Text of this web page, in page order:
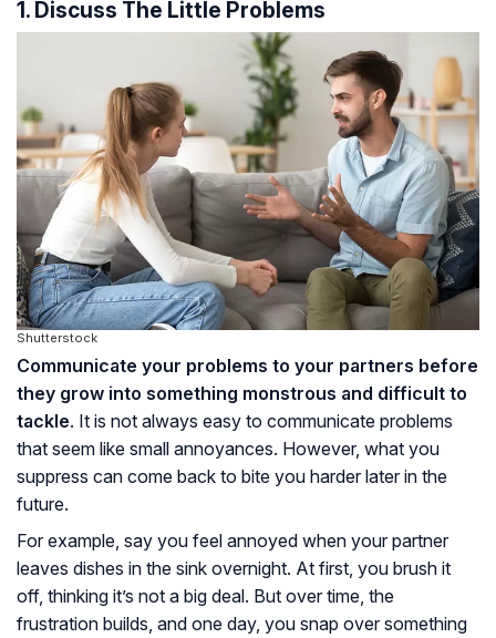
1. Discuss The Little Problems
Shutterstock
Communicate your problems to your partners before
they grow into something monstrous and difficult to
tackle. It is not always easy to communicate problems
that seem like small annoyances. However, what you
suppress can come back to bite you harder later in the
future.
For example, say you feel annoyed when your partner
leaves dishes in the sink overnight. At first, you brush it
off, thinking it’s not a big deal. But over time, the
frustration builds, and one day, you snap over something